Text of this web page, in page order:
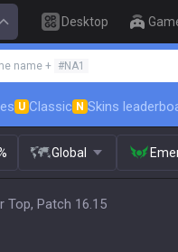
Desktop
name + #NA1
U Classic N Skins
Global
Top, Patch 16.15